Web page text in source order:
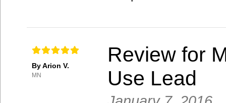
By Arion V.
MN
Review for
Use Lead